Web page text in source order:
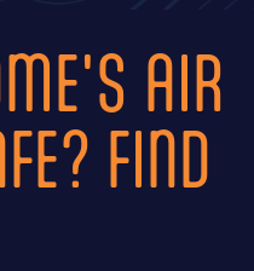
AIR
FIND